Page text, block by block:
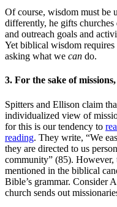
Of course, wisdom must be
differently, he gifts
and outreach goals and
Yet biblical wisdom
asking what we can do.
3. For the sake of
Spitters and Ellison claim
individualized view of
for this is our tendency to
reading. They write, “We
they are directed to us
community” (85).
mentioned in the biblical
Bible’s grammar. Consider
church sends out